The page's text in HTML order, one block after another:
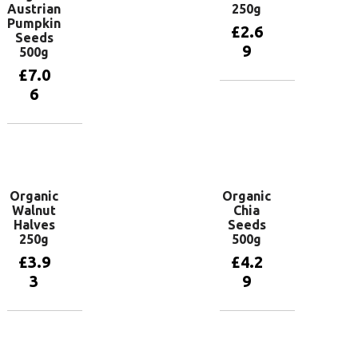
Austrian
Pumpkin
Seeds
500g
£7.0
6
250g
£2.6
9
Organic
Walnut
Halves
250g
£3.9
3
Organic
Chia
Seeds
500g
£4.2
9